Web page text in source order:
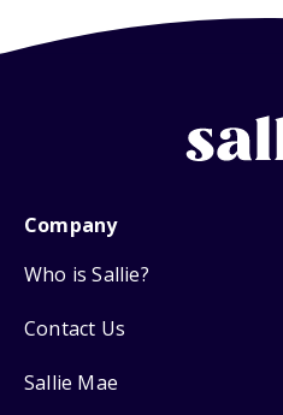
Company
Who is Sallie?
Contact Us
Sallie Mae